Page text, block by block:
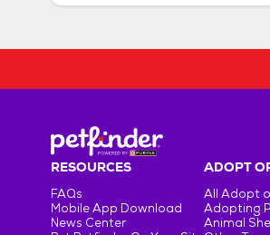
RESOURCES
FAQs
Mobile App Download
News Center
ADOPT
All Adopt
Adopting
Animal